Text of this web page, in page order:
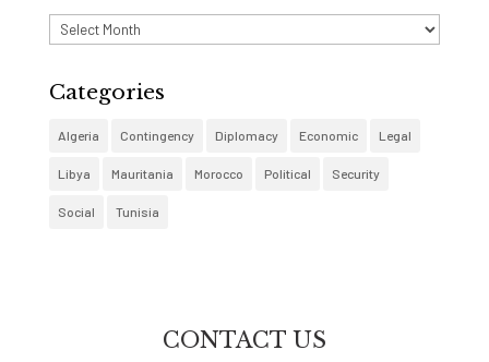
Archives
Categories
Algeria Contingency Diplomacy Economic Legal
Libya Mauritania Morocco Political Security
Social Tunisia
CONTACT US